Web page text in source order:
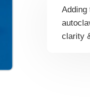
Adding
clarity